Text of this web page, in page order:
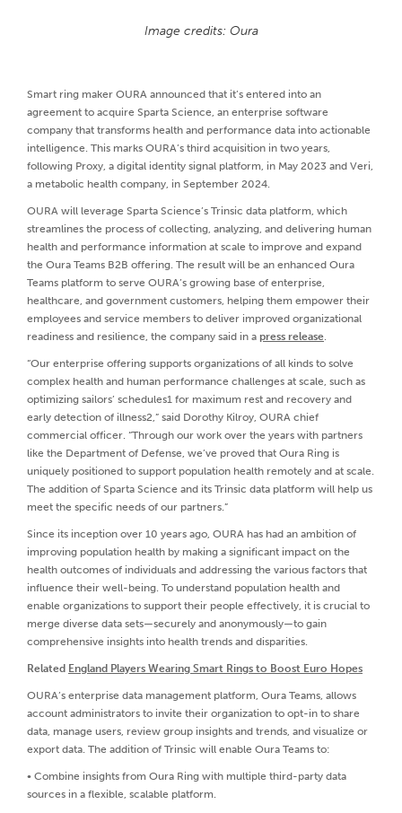
Image credits: Oura
Smart ring maker OURA announced that it’s entered into an
agreement to acquire Sparta Science, an enterprise software
company that transforms health and performance data into actionable
intelligence. This marks OURA’s third acquisition in two years,
following Proxy, a digital identity signal platform, in May 2023 and Veri,
a metabolic health company, in September 2024.
OURA will leverage Sparta Science’s Trinsic data platform, which
streamlines the process of collecting, analyzing, and delivering human
health and performance information at scale to improve and expand
the Oura Teams B2B offering. The result will be an enhanced Oura
Teams platform to serve OURA’s growing base of enterprise,
healthcare, and government customers, helping them empower their
employees and service members to deliver improved organizational
readiness and resilience, the company said in a press release
“Our enterprise offering supports organizations of all kinds to solve
complex health and human performance challenges at scale, such as
optimizing sailors’ schedules1 for maximum rest and recovery and
early detection of illness2,” said Dorothy Kilroy, OURA chief
commercial officer. “Through our work over the years with partners
like the Department of Defense, we’ve proved that Oura Ring is
uniquely positioned to support population health remotely and at scale.
The addition of Sparta Science and its Trinsic data platform will help us
meet the specific needs of our partners.”
Since its inception over 10 years ago, OURA has had an ambition of
improving population health by making a significant impact on the
health outcomes of individuals and addressing the various factors that
influence their well-being. To understand population health and
enable organizations to support their people effectively, it is crucial to
merge diverse data sets—securely and anonymously—to gain
comprehensive insights into health trends and disparities.
Related England Players Wearing Smart Rings to Boost Euro Hopes
OURA’s enterprise data management platform, Oura Teams, allows
account administrators to invite their organization to opt-in to share
data, manage users, review group insights and trends, and visualize or
export data. The addition of Trinsic will enable Oura Teams to:
• Combine insights from Oura Ring with multiple third-party data
sources in a flexible, scalable platform.